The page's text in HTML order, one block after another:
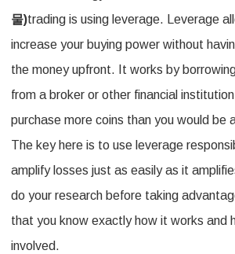
물)trading is using leverage. Leverage
increase your buying power without
the money upfront. It works by
from a broker or other financial
purchase more coins than you would be
The key here is to use leverage
amplify losses just as easily as it
do your research before taking
that you know exactly how it works and
involved.